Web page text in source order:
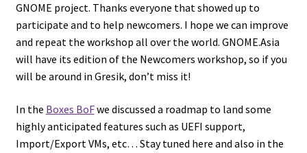
GNOME project. Thanks everyone that showed up to
participate and to help newcomers. I hope we can improve
and repeat the workshop all over the world. GNOME.Asia
will have its edition of the Newcomers workshop, so if you
will be around in Gresik, don’t miss it!
In the Boxes BoFwe discussed a roadmap to land some
highly anticipated features such as UEFI support,
Import/Export VMs, etc… Stay tuned here and also in the